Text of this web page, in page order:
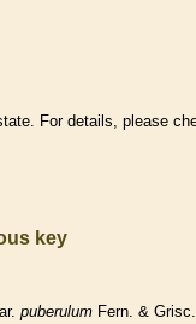
For details, please
key
puberulum Fern. &